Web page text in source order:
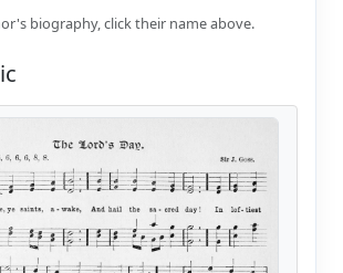
biography, click their name above.